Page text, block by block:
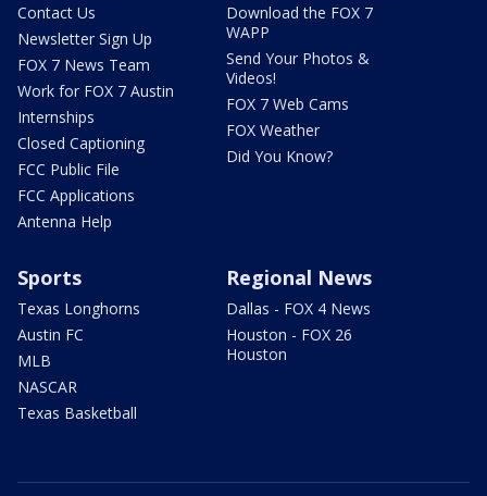
Contact Us
Newsletter Sign Up
FOX 7 News Team
Work for FOX 7 Austin
Internships
Closed Captioning
FCC Public File
FCC Applications
Antenna Help
Download the FOX 7
WAPP
Send Your Photos &
Videos!
FOX 7 Web Cams
FOX Weather
Did You Know?
Sports
Texas Longhorns
Austin FC
MLB
NASCAR
Texas Basketball
Regional News
Dallas - FOX 4 News
Houston - FOX 26
Houston